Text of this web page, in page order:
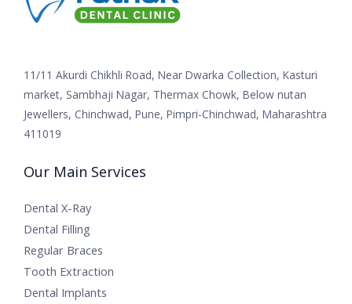
11/11 Akurdi Chikhli Road, Near Dwarka Collection, Kasturi
market, Sambhaji Nagar, Thermax Chowk, Below nutan
Jewellers, Chinchwad, Pune, Pimpri-Chinchwad, Maharashtra
411019
Our Main Services
Dental X-Ray
Dental Filling
Regular Braces
Tooth Extraction
Dental Implants